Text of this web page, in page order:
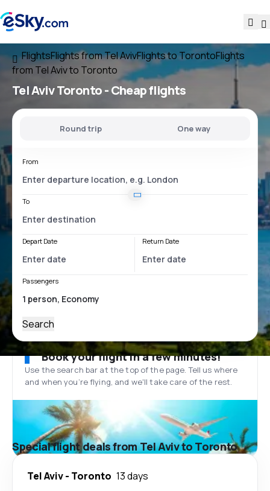
FlightsFlights from Tel AvivFlights to TorontoFlights
from Tel Aviv to Toronto
Tel Aviv Toronto- Cheap flights
Round trip One way
From
To
Depart Date Return Date
Passengers
Search
Book your flight in a few minutes!
Use the search bar at the top of the page. Tell us where
and when you’re flying, and we'll take care of the rest.
Special flight deals from Tel Aviv to Toronto
Tel Aviv- Toronto 13 days